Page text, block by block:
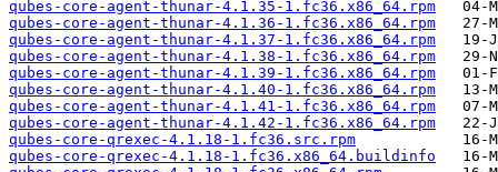
qubes-core-agent-thunar-4.1.35-1.fc36.x86_64.rpm
qubes-core-agent-thunar-4.1.36-1.fc36.x86_64.rpm
qubes-core-agent-thunar-4.1.37-1.fc36.x86_64.rpm
qubes-core-agent-thunar-4.1.38-1.fc36.x86_64.rpm
qubes-core-agent-thunar-4.1.39-1.fc36.x86_64.rpm
qubes-core-agent-thunar-4.1.40-1.fc36.x86_64.rpm
qubes-core-agent-thunar-4.1.41-1.fc36.x86_64.rpm
qubes-core-agent-thunar-4.1.42-1.fc36.x86_64.rpm
qubes-core-qrexec-4.1.18-1.fc36.src.rpm
qubes-core-qrexec-4.1.18-1.fc36.x86_64.buildinfo